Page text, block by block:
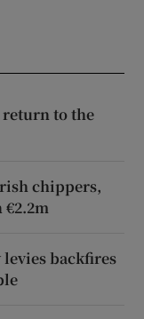
return to the
chippers,
€2.2m
backfires